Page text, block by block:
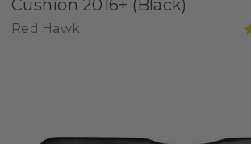
Cushion 2016+ (Black)
Red Hawk